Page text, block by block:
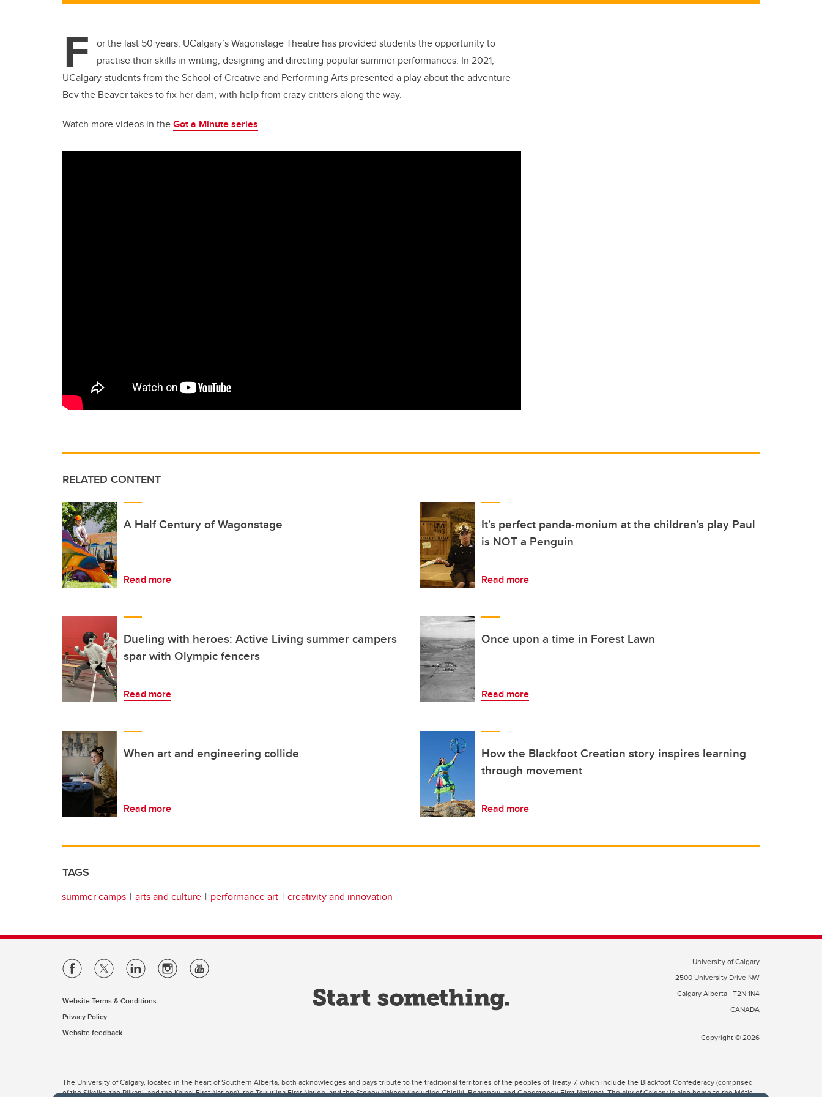
F
or the last 50 years, UCalgary’s Wagonstage Theatre has provided students the opportunity to
practise their skills in writing, designing and directing popular summer performances. In 2021,
UCalgary students from the School of Creative and Performing Arts presented a play about the adventure
Bev the Beaver takes to fix her dam, with help from crazy critters along the way.
Watch more videos in theGot a Minute series
RELATED CONTENT
A Half Century of Wagonstage
Read more
It's perfect panda-monium at the children's play Paul
is NOT a Penguin
Read more
Dueling with heroes: Active Living summer campers
spar with Olympic fencers
Read more
Once upon a time in Forest Lawn
Read more
When art and engineering collide
Read more
How the Blackfoot Creation story inspires learning
through movement
Read more
TAGS
summer camps arts and culture performance art creativity and innovation
Website Terms & Conditions
Privacy Policy
Website feedback
University of Calgary
2500 University Drive NW
Calgary Alberta T2N 1N4
CANADA
Copyright © 2026
The University of Calgary, located in the heart of Southern Alberta, both acknowledges and pays tribute to the traditional territories of the peoples of Treaty 7, which include the Blackfoot Confederacy (comprised
of the Siksika, the Piikani, and the Kainai First Nations), the Tsuut’ina First Nation, and the Stoney Nakoda (including Chiniki, Bearspaw, and Goodstoney First Nations). The city of Calgary is also home to the Métis